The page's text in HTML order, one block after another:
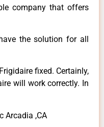
company that offers
the solution for all
fixed. Certainly,
will work correctly. In
Arcadia ,CA